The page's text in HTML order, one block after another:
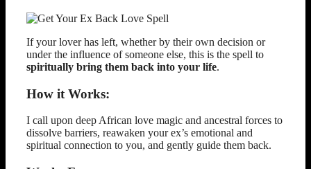
If your lover has left, whether by their own decision or
under the influence of someone else, this is the spell to
spiritually bring them back into your life.
How it Works:
I call upon deep African love magic and ancestral forces to
dissolve barriers, reawaken your ex’s emotional and
spiritual connection to you, and gently guide them back.